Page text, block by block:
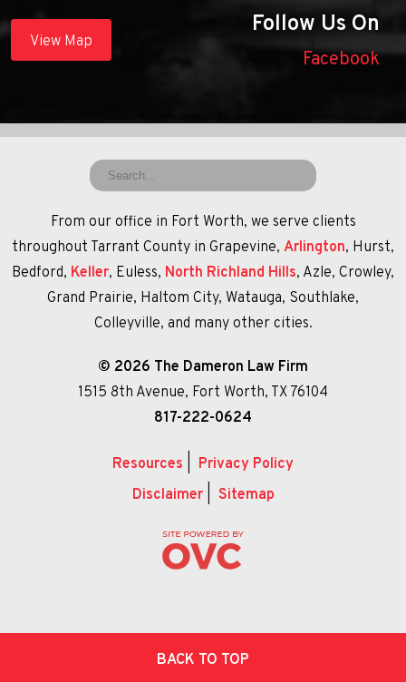
View Map
Follow Us On
Facebook
From our office in Fort Worth, we serve clients
throughout Tarrant County in Grapevine, Arlington, Hurst,
Bedford, Keller, Euless, North Richland Hills, Azle, Crowley,
Grand Prairie, Haltom City, Watauga, Southlake,
Colleyville, and many other cities.
© 2026 The Dameron Law Firm
1515 8th Avenue, Fort Worth, TX 76104
817-222-0624
Resources
Privacy Policy
Disclaimer| Sitemap
BACK TO TOP